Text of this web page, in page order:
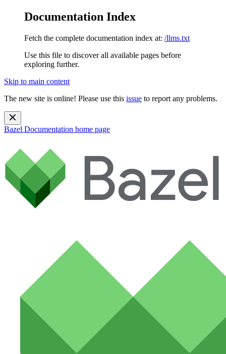
Documentation Index
Fetch the complete documentation index at: /llms.txt
Use this file to discover all available pages before
exploring further.
Skip to main content
The new site is online! Please use this issue to report any problems.
Bazel Documentation home page